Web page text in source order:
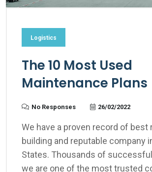
Logistics
The 10 Most Used
Maintenance Plans
No Responses 26/02/2022
We have a proven record of best
building and reputable company
States. Thousands of
we are one of the most trusted